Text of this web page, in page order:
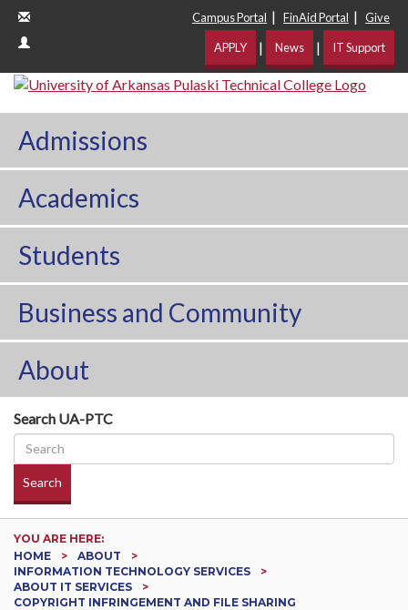
Campus Portal | FinAid Portal | Give
APPLY | News | IT Support
Admissions
Academics
Students
Business and Community
About
Search UA-PTC
Search
YOU ARE HERE:
HOME
ABOUT
INFORMATION TECHNOLOGY SERVICES
ABOUT IT SERVICES
COPYRIGHT INFRINGEMENT AND FILE SHARING